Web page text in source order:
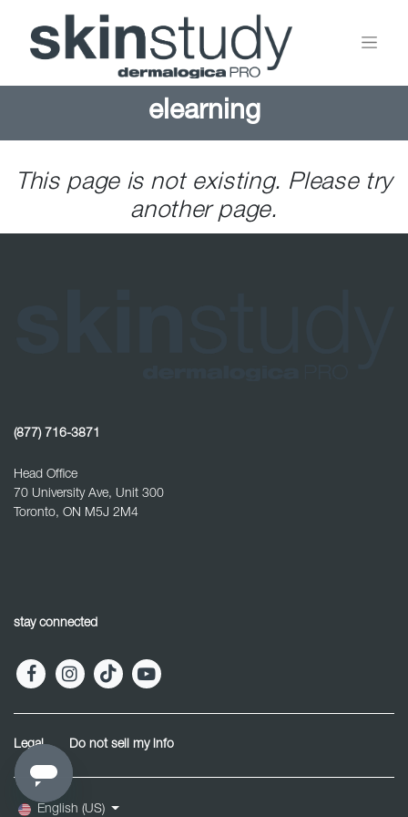
elearning
This page is not existing. Please try
another page.
(877) 716-3871
Head Office
70 University Ave, Unit 300
Toronto, ON M5J 2M4
stay connected
Legal Do not sell my info
English (US)